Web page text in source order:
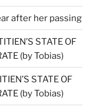
after her passing
STATE OF
(by Tobias)
STATE OF
(by Tobias)